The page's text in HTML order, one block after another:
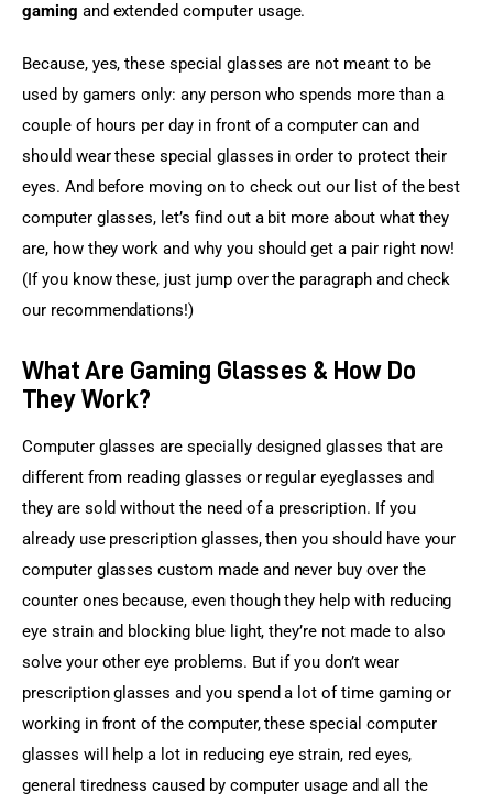
gaming and extended computer usage.
Because, yes, these special glasses are not meant to be
used by gamers only: any person who spends more than a
couple of hours per day in front of a computer can and
should wear these special glasses in order to protect their
eyes. And before moving on to check out our list of the best
computer glasses, let’s find out a bit more about what they
are, how they work and why you should get a pair right now!
(If you know these, just jump over the paragraph and check
our recommendations!)
What Are Gaming Glasses & How Do
They Work?
Computer glasses are specially designed glasses that are
different from reading glasses or regular eyeglasses and
they are sold without the need of a prescription. If you
already use prescription glasses, then you should have your
computer glasses custom made and never buy over the
counter ones because, even though they help with reducing
eye strain and blocking blue light, they’re not made to also
solve your other eye problems. But if you don’t wear
prescription glasses and you spend a lot of time gaming or
working in front of the computer, these special computer
glasses will help a lot in reducing eye strain, red eyes,
general tiredness caused by computer usage and all the